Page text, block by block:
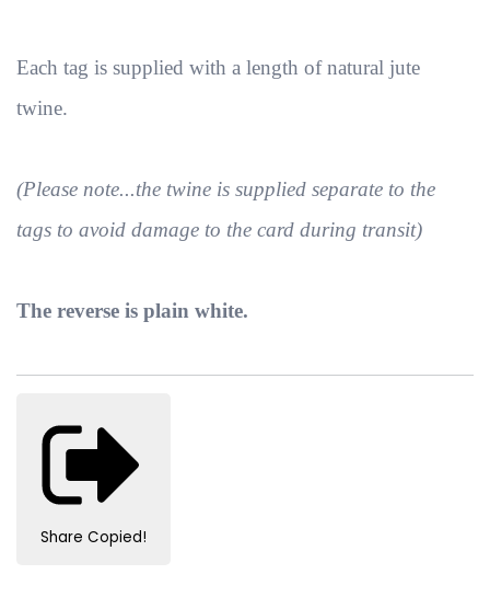
Each tag is supplied with a length of natural jute
twine.
(Please note...the twine is supplied separate to the
tags to avoid damage to the card during transit)
The reverse is plain white.
Share Copied!